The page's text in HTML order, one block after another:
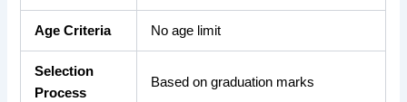
Age Criteria No age limit
Selection
Process
Based on graduation marks